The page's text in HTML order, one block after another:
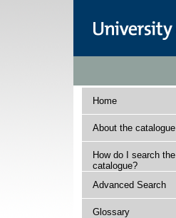
Home
About the catalogue
How do I search the
catalogue?
Advanced Search
Glossary